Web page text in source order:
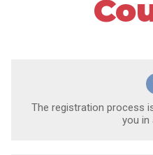
The registration process
you in